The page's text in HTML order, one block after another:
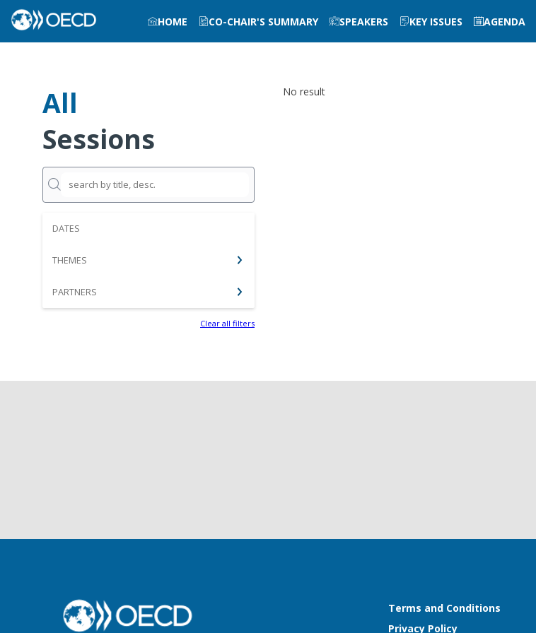
HOME CO-CHAIR'S SUMMARY SPEAKERS KEY ISSUES AGENDA
All
Sessions
DATES
THEMES
PARTNERS
Clear all filters
No result
Terms and Conditions
Privacy Policy